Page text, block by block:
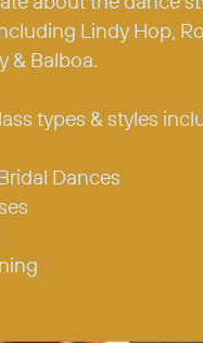
Lindy Hop,
& Balboa.
types & styles
Dances